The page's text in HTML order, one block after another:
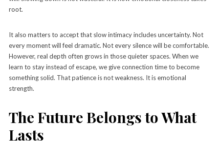
root.
It also matters to accept that slow intimacy includes uncertainty. Not
every moment will feel dramatic. Not every silence will be comfortable.
However, real depth often grows in those quieter spaces. When we
learn to stay instead of escape, we give connection time to become
something solid. That patience is not weakness. It is emotional
strength.
The Future Belongs to What
Lasts